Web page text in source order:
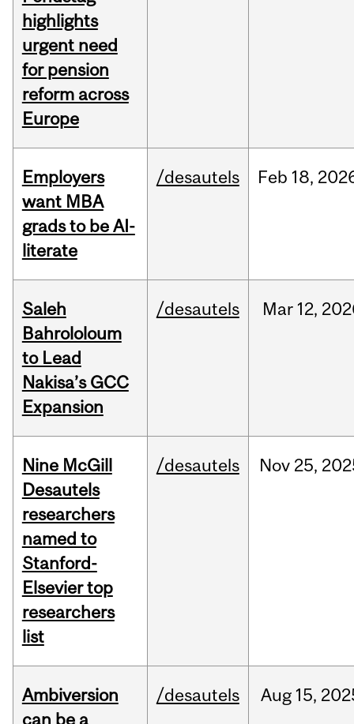
highlights
urgent need
for pension
reform across
Europe
Employers
want MBA
grads to be AI-
literate
/desautels Feb 18,
Saleh
Bahrololoum
to Lead
Nakisa’s GCC
Expansion
/desautels Mar 12,
Nine McGill
Desautels
researchers
named to
Stanford-
Elsevier top
researchers
list
/desautels Nov 25,
Ambiversion
can be a
/desautels Aug 15,